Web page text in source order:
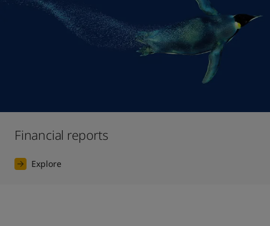
Financial reports
Explore